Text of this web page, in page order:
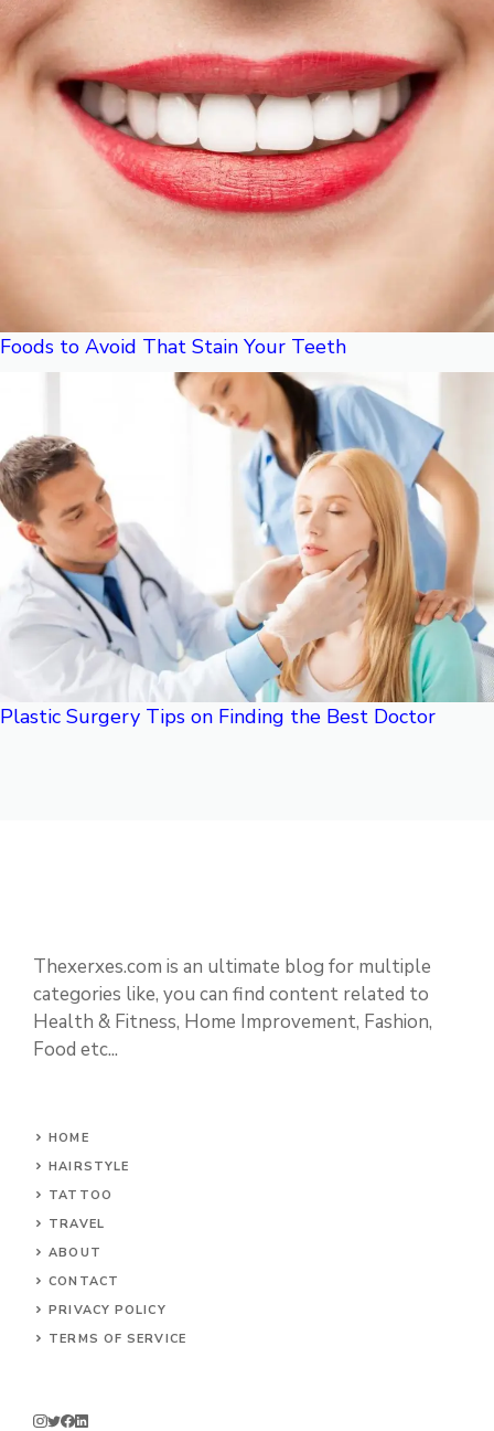
Foods to Avoid That Stain Your Teeth
Plastic Surgery Tips on Finding the Best Doctor
Thexerxes.com is an ultimate blog for multiple
categories like, you can find content related to
Health & Fitness, Home Improvement, Fashion,
Food etc...
HOME
HAIRSTYLE
TATTOO
TRAVEL
ABOUT
CONTACT
PRIVACY POLICY
TERMS OF SERVICE